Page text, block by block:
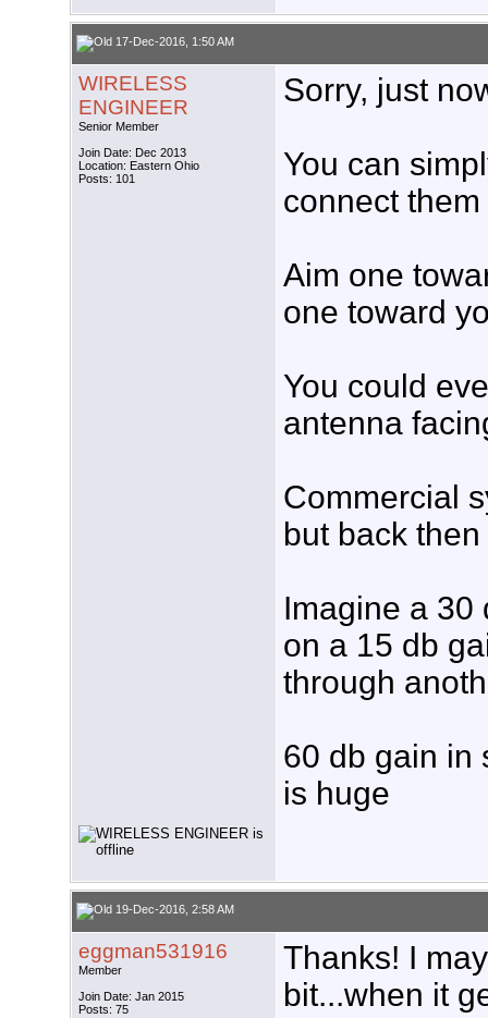
17-Dec-2016, 1:50 AM
WIRELESS
ENGINEER
Senior Member
Join Date: Dec 2013
Location: Eastern Ohio
Posts: 101
Sorry, just
You can
connect
Aim one
one toward
You could
antenna
Commercial
but back
Imagine a 30
on a 15 db
through
60 db gain in
is huge
19-Dec-2016, 2:58 AM
eggman531916
Member
Join Date: Jan 2015
Posts: 75
Thanks! I
bit...when it